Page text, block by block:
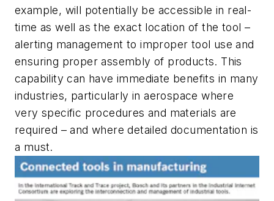
example, will potentially be accessible in real-
time as well as the exact location of the tool –
alerting management to improper tool use and
ensuring proper assembly of products. This
capability can have immediate benefits in many
industries, particularly in aerospace where
very specific procedures and materials are
required – and where detailed documentation is
a must.